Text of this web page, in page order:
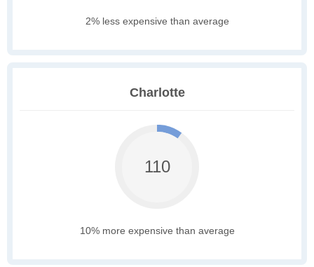
2% less expensive than average
Charlotte
110
10% more expensive than average